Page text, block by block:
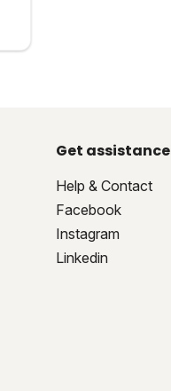
Get assistance
Help & Contact
Facebook
Instagram
Linkedin